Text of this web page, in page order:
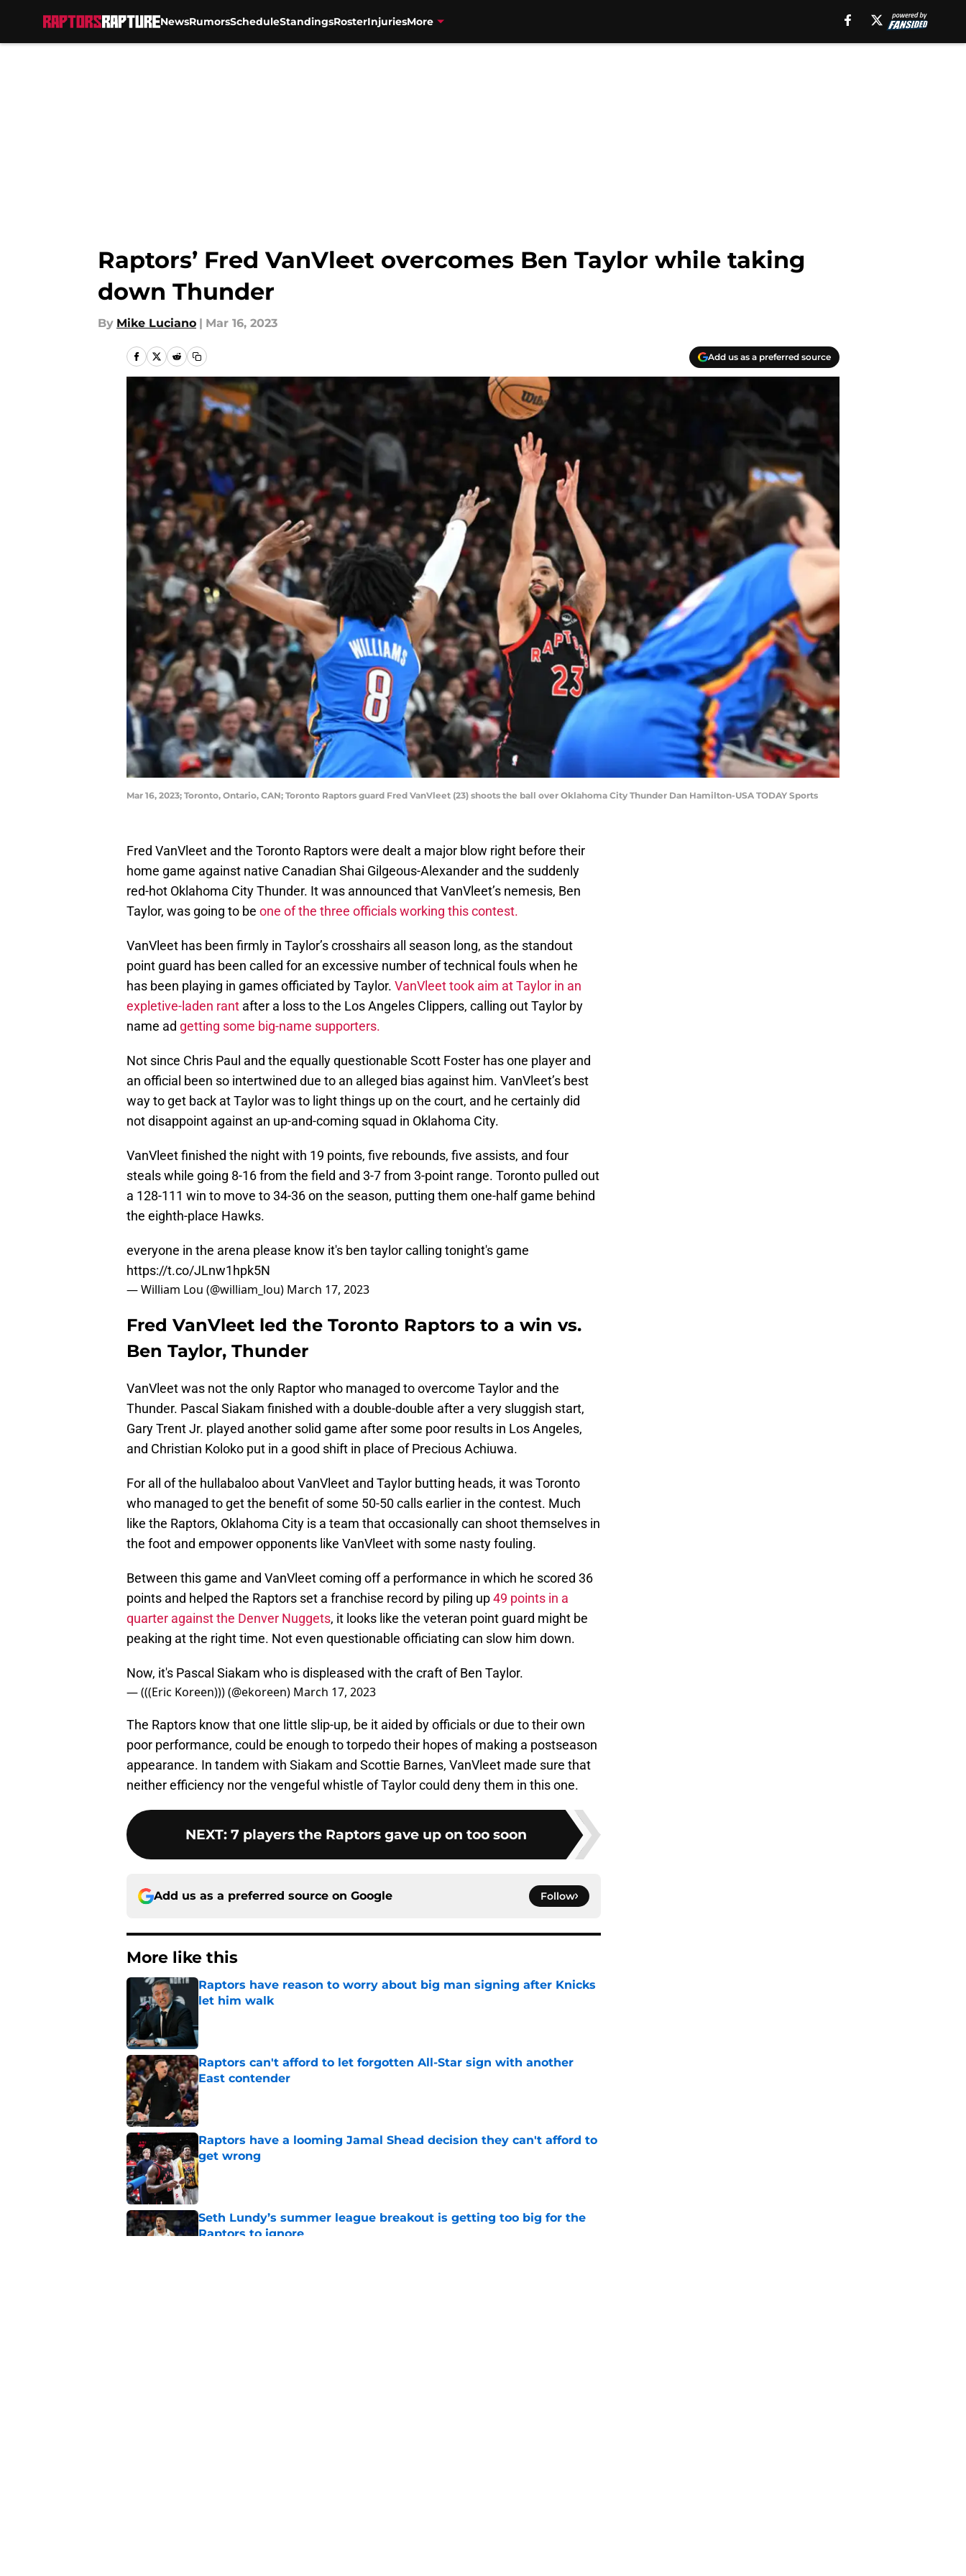
NewsRumorsScheduleStandingsRosterInjuriesMore
Raptors’ Fred VanVleet overcomes Ben Taylor while taking
down Thunder
By Mike Luciano | Mar 16, 2023
Add us as a preferred source
Mar 16, 2023; Toronto, Ontario, CAN; Toronto Raptors guard Fred VanVleet (23) shoots the ball over Oklahoma City Thunder Dan Hamilton-USA TODAY Sports
Fred VanVleet and the Toronto Raptors were dealt a major blow right before their
home game against native Canadian Shai Gilgeous-Alexander and the suddenly
red-hot Oklahoma City Thunder. It was announced that VanVleet’s nemesis, Ben
Taylor, was going to be one of the three officials working this contest.
VanVleet has been firmly in Taylor’s crosshairs all season long, as the standout
point guard has been called for an excessive number of technical fouls when he
has been playing in games officiated by Taylor. VanVleet took aim at Taylor in an
expletive-laden rant after a loss to the Los Angeles Clippers, calling out Taylor by
name ad getting some big-name supporters.
Not since Chris Paul and the equally questionable Scott Foster has one player and
an official been so intertwined due to an alleged bias against him. VanVleet’s best
way to get back at Taylor was to light things up on the court, and he certainly did
not disappoint against an up-and-coming squad in Oklahoma City.
VanVleet finished the night with 19 points, five rebounds, five assists, and four
steals while going 8-16 from the field and 3-7 from 3-point range. Toronto pulled out
a 128-111 win to move to 34-36 on the season, putting them one-half game behind
the eighth-place Hawks.
everyone in the arena please know it's ben taylor calling tonight's game
https://t.co/JLnw1hpk5N
— William Lou (@william_lou) March 17, 2023
Fred VanVleet led the Toronto Raptors to a win vs.
Ben Taylor, Thunder
VanVleet was not the only Raptor who managed to overcome Taylor and the
Thunder. Pascal Siakam finished with a double-double after a very sluggish start,
Gary Trent Jr. played another solid game after some poor results in Los Angeles,
and Christian Koloko put in a good shift in place of Precious Achiuwa.
For all of the hullabaloo about VanVleet and Taylor butting heads, it was Toronto
who managed to get the benefit of some 50-50 calls earlier in the contest. Much
like the Raptors, Oklahoma City is a team that occasionally can shoot themselves in
the foot and empower opponents like VanVleet with some nasty fouling.
Between this game and VanVleet coming off a performance in which he scored 36
points and helped the Raptors set a franchise record by piling up49 points in a
quarter against the Denver Nuggets, it looks like the veteran point guard might be
peaking at the right time. Not even questionable officiating can slow him down.
Now, it's Pascal Siakam who is displeased with the craft of Ben Taylor.
— (((Eric Koreen))) (@ekoreen) March 17, 2023
The Raptors know that one little slip-up, be it aided by officials or due to their own
poor performance, could be enough to torpedo their hopes of making a postseason
appearance. In tandem with Siakam and Scottie Barnes, VanVleet made sure that
neither efficiency nor the vengeful whistle of Taylor could deny them in this one.
NEXT: 7 players the Raptors gave up on too soon
Add us as a preferred source on Google Follow
More like this
Raptors have reason to worry about big man signing after Knicks
let him walk
Raptors can't afford to let forgotten All-Star sign with another
East contender
Published by on Invalid Date
Raptors have a looming Jamal Shead decision they can't afford to
get wrong
Published by on Invalid Date
Seth Lundy’s summer league breakout is getting too big for the
Raptors to ignore